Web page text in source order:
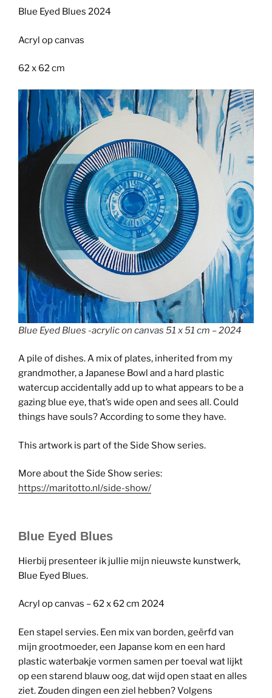
Blue Eyed Blues 2024
Acryl op canvas
62 x 62 cm
Blue Eyed Blues -acrylic on canvas 51 x 51 cm – 2024
A pile of dishes. A mix of plates, inherited from my
grandmother, a Japanese Bowl and a hard plastic
watercup accidentally add up to what appears to be a
gazing blue eye, that’s wide open and sees all. Could
things have souls? According to some they have.
This artwork is part of the Side Show series.
More about the Side Show series:
https://maritotto.nl/side-show/
Blue Eyed Blues
Hierbij presenteer ik jullie mijn nieuwste kunstwerk,
Blue Eyed Blues.
Acryl op canvas – 62 x 62 cm 2024
Een stapel servies. Een mix van borden, geërfd van
mijn grootmoeder, een Japanse kom en een hard
plastic waterbakje vormen samen per toeval wat lijkt
op een starend blauw oog, dat wijd open staat en alles
ziet. Zouden dingen een ziel hebben? Volgens